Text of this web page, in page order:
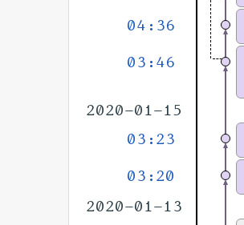
04:36
03:46
2020-01-15
03:23
03:20
2020-01-13